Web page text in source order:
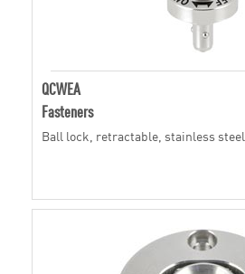
QCWEA
Fasteners
Ball lock, retractable, stainless steel